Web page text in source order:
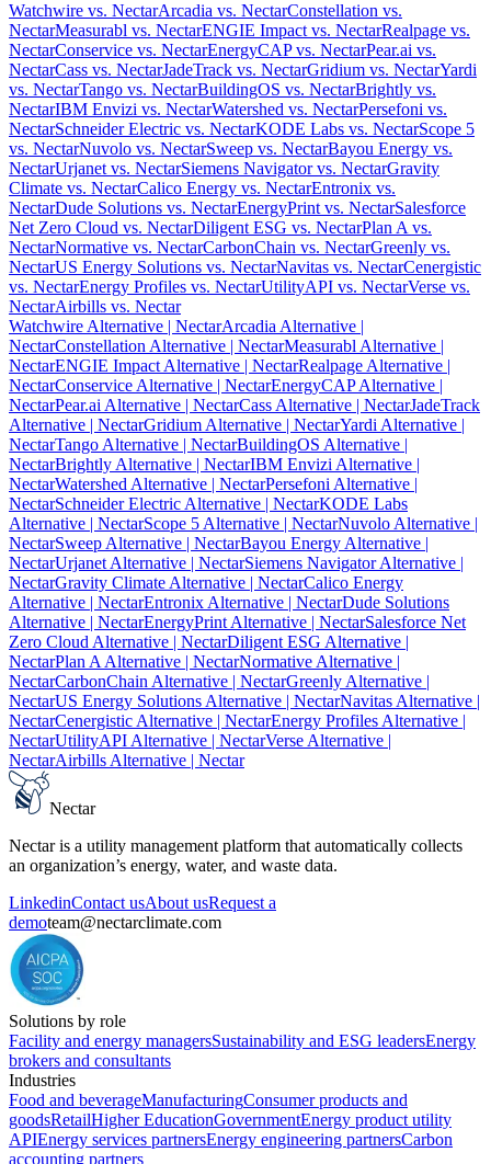
Watchwire vs. NectarArcadia vs. NectarConstellation vs.
NectarMeasurabl vs. NectarENGIE Impact vs. NectarRealpage vs.
NectarConservice vs. NectarEnergyCAP vs. NectarPear.ai vs.
NectarCass vs. NectarJadeTrack vs. NectarGridium vs. NectarYardi
vs. NectarTango vs. NectarBuildingOS vs. NectarBrightly vs.
NectarIBM Envizi vs. NectarWatershed vs. NectarPersefoni vs.
NectarSchneider Electric vs. NectarKODE Labs vs. NectarScope 5
vs. NectarNuvolo vs. NectarSweep vs. NectarBayou Energy vs.
NectarUrjanet vs. NectarSiemens Navigator vs. NectarGravity
Climate vs. NectarCalico Energy vs. NectarEntronix vs.
NectarDude Solutions vs. NectarEnergyPrint vs. NectarSalesforce
Net Zero Cloud vs. NectarDiligent ESG vs. NectarPlan A vs.
NectarNormative vs. NectarCarbonChain vs. NectarGreenly vs.
NectarUS Energy Solutions vs. NectarNavitas vs. NectarCenergistic
vs. NectarEnergy Profiles vs. NectarUtilityAPI vs. NectarVerse vs.
NectarAirbills vs. Nectar
Watchwire Alternative | NectarArcadia Alternative |
NectarConstellation Alternative | NectarMeasurabl Alternative |
NectarENGIE Impact Alternative | NectarRealpage Alternative |
NectarConservice Alternative | NectarEnergyCAP Alternative |
NectarPear.ai Alternative | NectarCass Alternative | NectarJadeTrack
Alternative | NectarGridium Alternative | NectarYardi Alternative |
NectarTango Alternative | NectarBuildingOS Alternative |
NectarBrightly Alternative | NectarIBM Envizi Alternative |
NectarWatershed Alternative | NectarPersefoni Alternative |
NectarSchneider Electric Alternative | NectarKODE Labs
Alternative | NectarScope 5 Alternative | NectarNuvolo Alternative |
NectarSweep Alternative | NectarBayou Energy Alternative |
NectarUrjanet Alternative | NectarSiemens Navigator Alternative |
NectarGravity Climate Alternative | NectarCalico Energy
Alternative | NectarEntronix Alternative | NectarDude Solutions
Alternative | NectarEnergyPrint Alternative | NectarSalesforce Net
Zero Cloud Alternative | NectarDiligent ESG Alternative |
NectarPlan A Alternative | NectarNormative Alternative |
NectarCarbonChain Alternative | NectarGreenly Alternative |
NectarUS Energy Solutions Alternative | NectarNavitas Alternative |
NectarCenergistic Alternative | NectarEnergy Profiles Alternative |
NectarUtilityAPI Alternative | NectarVerse Alternative |
NectarAirbills Alternative | Nectar
Nectar
Nectar is a utility management platform that automatically collects
an organization’s energy, water, and waste data.
LinkedinContact usAbout usRequest a
demoteam@nectarclimate.com
Solutions by role
Facility and energy managersSustainability and ESG leadersEnergy
brokers and consultants
Industries
Food and beverageManufacturingConsumer products and
goodsRetailHigher EducationGovernmentEnergy product utility
APIEnergy services partnersEnergy engineering partnersCarbon
accounting partners